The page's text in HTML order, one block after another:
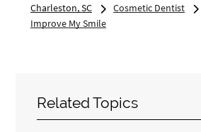
Charleston, SC Cosmetic Dentist
Improve My Smile
Related Topics